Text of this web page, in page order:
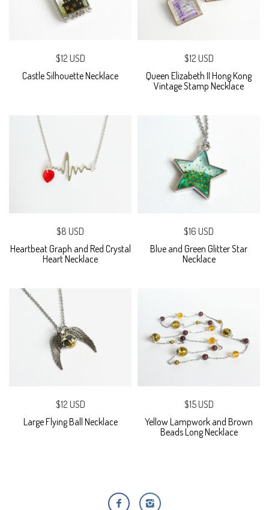
$12 USD
Castle Silhouette Necklace
$12 USD
Queen Elizabeth II Hong Kong
Vintage Stamp Necklace
$8 USD
Heartbeat Graph and Red Crystal
Heart Necklace
$16 USD
Blue and Green Glitter Star
Necklace
$12 USD
Large Flying Ball Necklace
$15 USD
Yellow Lampwork and Brown
Beads Long Necklace